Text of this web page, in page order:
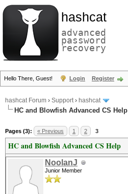
hashcat
advanced
password
recovery
Hello There, Guest! Login Register
hashcat Forum › Support› hashcat
HC and Blowfish Advanced CS Help
Pages (3): « Previous 1 2 3
HC and Blowfish Advanced CS Help
NoolanJ
Junior Member